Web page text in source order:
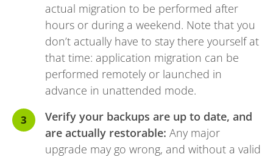
actual migration to be performed after
hours or during a weekend. Note that you
don’t actually have to stay there yourself at
that time: application migration can be
performed remotely or launched in
advance in unattended mode.
Verify your backups are up to date, and
are actually restorable: Any major
upgrade may go wrong, and without a valid